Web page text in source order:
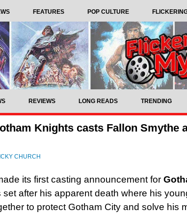
FEATURES POP CULTURE
REVIEWS LONG READS TRENDING
Knights casts Fallon Smythe
CHURCH
its first casting announcement for
set after his apparent death where his
to protect Gotham City and solve his